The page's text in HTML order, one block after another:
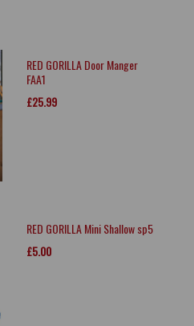
RED GORILLA Door Manger
FAA1
£25.99
RED GORILLA Mini Shallow sp5
£5.00